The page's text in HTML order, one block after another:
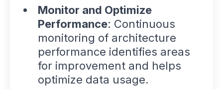
Monitor and Optimize
Performance: Continuous
monitoring of architecture
performance identifies areas
for improvement and helps
optimize data usage.